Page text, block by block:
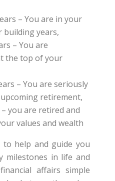
– You are in your
building years,
– You are
the top of your
– You are seriously
retirement,
you are retired and
values and wealth
help and guide you
in life and
affairs simple